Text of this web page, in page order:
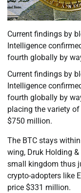
Current findings by
Intelligence
fourth globally by
Current findings by
Intelligence
fourth globally by
placing the variety
$750 million.
The BTC stays
wing, Druk Holding
small kingdom thus
crypto-adopters like
price $331 million.